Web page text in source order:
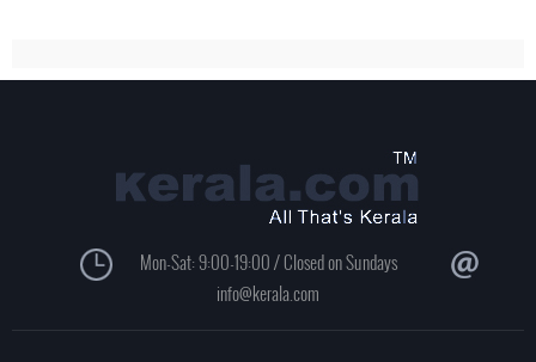
Mon-Sat: 9:00-19:00 / Closed on Sundays
info@kerala.com